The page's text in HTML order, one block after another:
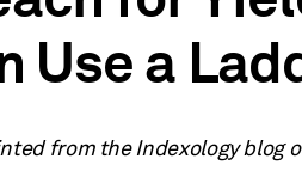
Use a
from the Indexology blog